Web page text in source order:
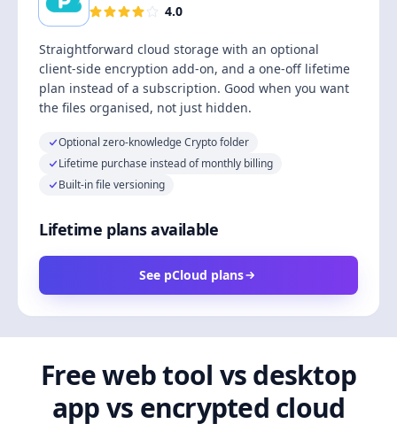
4.0
Straightforward cloud storage with an optional
client-side encryption add-on, and a one-off lifetime
plan instead of a subscription. Good when you want
the files organised, not just hidden.
Optional zero-knowledge Crypto folder
Lifetime purchase instead of monthly billing
Built-in file versioning
Lifetime plans available
See pCloud plans
Free web tool vs desktop
app vs encrypted cloud